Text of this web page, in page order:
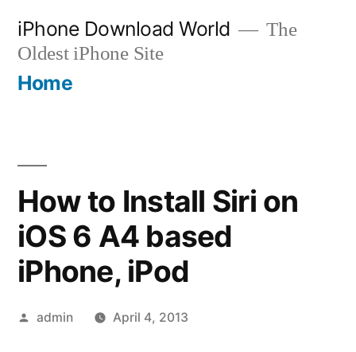
content
iPhone Download World
The
Oldest iPhone Site
Home
How to Install Siri on
iOS 6 A4 based
iPhone, iPod
Posted
admin April 4, 2013